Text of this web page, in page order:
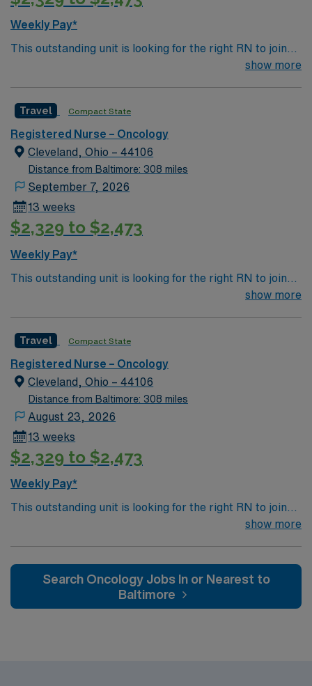
Weekly Pay*
This outstanding unit is looking for the right RN to join
their team of compassionate and driven health care
environment based on optimal patient care.
show more
Travel Compact State
Registered Nurse – Oncology
Cleveland, Ohio – 44106
Distance from Baltimore: 308 miles
September 7, 2026
13 weeks
$2,329 to $2,473
Weekly Pay*
This outstanding unit is looking for the right RN to join
their team of compassionate and driven health care
environment based on optimal patient care.
show more
Travel Compact State
Registered Nurse – Oncology
Cleveland, Ohio – 44106
Distance from Baltimore: 308 miles
August 23, 2026
13 weeks
$2,329 to $2,473
Weekly Pay*
This outstanding unit is looking for the right RN to join
their team of compassionate and driven health care
environment based on optimal patient care.
show more
Search Oncology Jobs In or Nearest to
Baltimore